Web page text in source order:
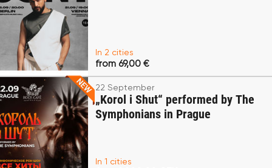
In 2 cities
from 69,00 €
22 September
„Korol i Shut“ performed by The
Symphonians in Prague
In 1 cities